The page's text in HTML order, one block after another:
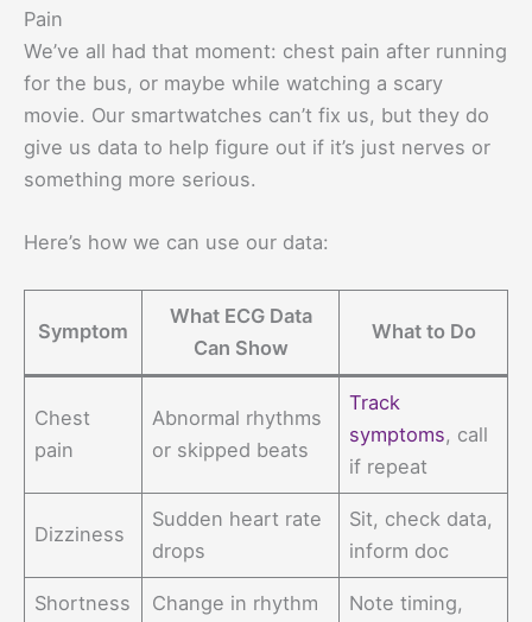
Pain
We’ve all had that moment: chest pain after running
for the bus, or maybe while watching a scary
movie. Our smartwatches can’t fix us, but they do
give us data to help figure out if it’s just nerves or
something more serious.
Here’s how we can use our data:
Symptom
What ECG Data
Can Show
What to Do
Chest
pain
Abnormal rhythms
or skipped beats
Track
symptoms, call
if repeat
Dizziness
Sudden heart rate
drops
Sit, check data,
inform doc
Shortness
Change in rhythm
Note timing,